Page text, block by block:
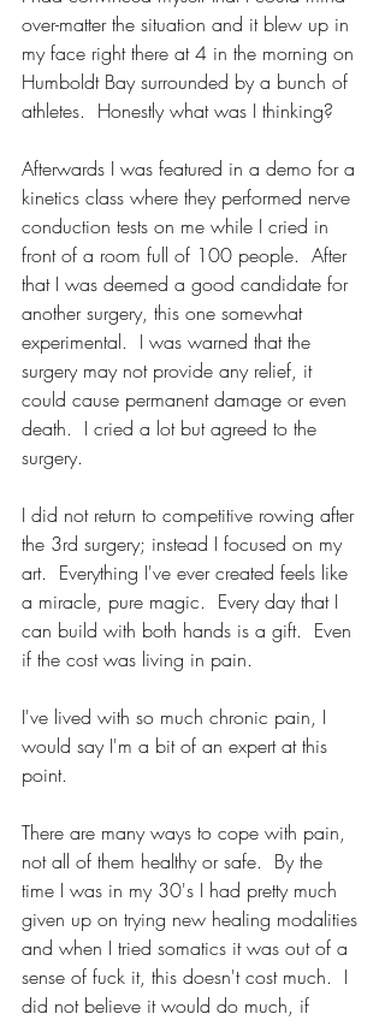
over-matter the situation and it blew up in
my face right there at 4 in the morning on
Humboldt Bay surrounded by a bunch of
athletes.  Honestly what was I thinking?
Afterwards I was featured in a demo for a
kinetics class where they performed nerve
conduction tests on me while I cried in
front of a room full of 100 people.  After
that I was deemed a good candidate for
another surgery, this one somewhat
experimental.  I was warned that the
surgery may not provide any relief, it
could cause permanent damage or even
death.  I cried a lot but agreed to the
surgery.
I did not return to competitive rowing after
the 3rd surgery; instead I focused on my
art.  Everything I've ever created feels like
a miracle, pure magic.  Every day that I
can build with both hands is a gift.  Even
if the cost was living in pain.
I've lived with so much chronic pain, I
would say I'm a bit of an expert at this
point.
There are many ways to cope with pain,
not all of them healthy or safe.  By the
time I was in my 30's I had pretty much
given up on trying new healing modalities
and when I tried somatics it was out of a
sense of fuck it, this doesn't cost much.  I
did not believe it would do much, if